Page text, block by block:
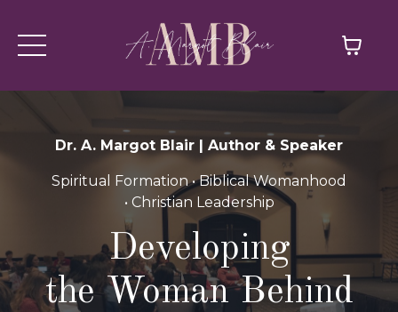
Dr. A. Margot Blair | Author & Speaker
Spiritual Formation • Biblical Womanhood
• Christian Leadership
Developing
the Woman Behind